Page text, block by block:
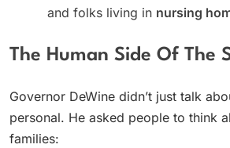
and folks living in nursing
The Human Side Of The
Governor DeWine didn’t just talk
personal. He asked people to think
families: